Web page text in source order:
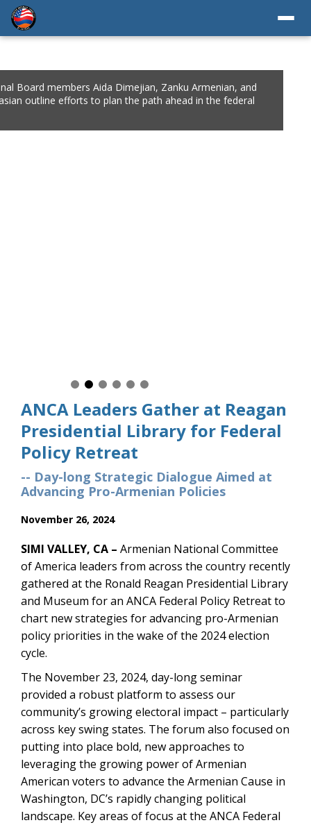
Eastern Region Chair Dr. Ara Chalian, ANCA Western Region
Member Antranig Kzirian, longtime ANCA advocate Aram
ANCA Leaders Gather at Reagan
Presidential Library for Federal
Policy Retreat
-- Day-long Strategic Dialogue Aimed at
Advancing Pro-Armenian Policies
November 26, 2024
SIMI VALLEY, CA – Armenian National Committee
of America leaders from across the country recently
gathered at the Ronald Reagan Presidential Library
and Museum for an ANCA Federal Policy Retreat to
chart new strategies for advancing pro-Armenian
policy priorities in the wake of the 2024 election
cycle.
The November 23, 2024, day-long seminar
provided a robust platform to assess our
community’s growing electoral impact – particularly
across key swing states. The forum also focused on
putting into place bold, new approaches to
leveraging the growing power of Armenian
American voters to advance the Armenian Cause in
Washington, DC’s rapidly changing political
landscape. Key areas of focus at the ANCA Federal